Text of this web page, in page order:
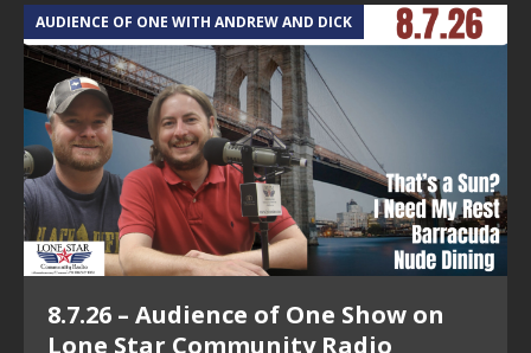
AUDIENCE OF ONE WITH ANDREW AND DICK
8.7.26 – Audience of One Show on
Lone Star Community Radio